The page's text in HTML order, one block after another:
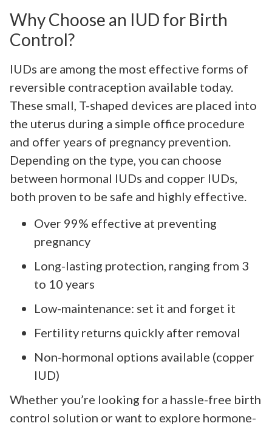
Why Choose an IUD for Birth
Control?
IUDs are among the most effective forms of
reversible contraception available today.
These small, T-shaped devices are placed into
the uterus during a simple office procedure
and offer years of pregnancy prevention.
Depending on the type, you can choose
between hormonal IUDs and copper IUDs,
both proven to be safe and highly effective.
Over 99% effective at preventing
pregnancy
Long-lasting protection, ranging from 3
to 10 years
Low-maintenance: set it and forget it
Fertility returns quickly after removal
Non-hormonal options available (copper
IUD)
Whether you’re looking for a hassle-free birth
control solution or want to explore hormone-